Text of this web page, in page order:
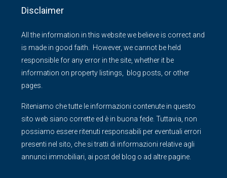
Disclaimer
All the information in this website we believe is correct and
is made in good faith. However, we cannot be held
responsible for any error in the site, whether it be
information on property listings, blog posts, or other
pages.
Riteniamo che tutte le informazioni contenute in questo
sito web siano corrette ed è in buona fede. Tuttavia, non
possiamo essere ritenuti responsabili per eventuali errori
presenti nel sito, che si tratti di informazioni relative agli
annunci immobiliari, ai post del blog o ad altre pagine.